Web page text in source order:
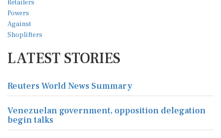
LATEST STORIES
Reuters World News Summary
Venezuelan government, opposition delegation
begin talks